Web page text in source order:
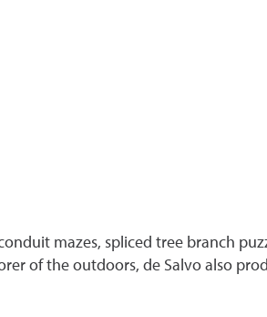
mazes, spliced tree branch
of the outdoors, de Salvo also